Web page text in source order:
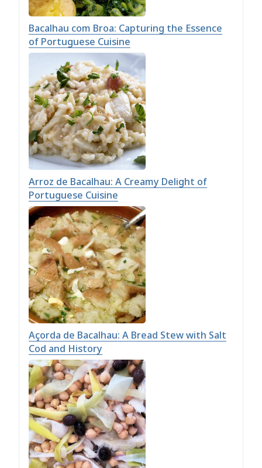
Bacalhau com Broa: Capturing the Essence
of Portuguese Cuisine
Arroz de Bacalhau: A Creamy Delight of
Portuguese Cuisine
Açorda de Bacalhau: A Bread Stew with Salt
Cod and History